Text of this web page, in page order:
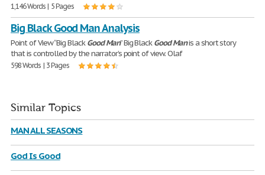
1,146 Words | 5 Pages
Big Black Good Man Analysis
Point of View “Big BlackGoodMan” Big BlackGood Manis a short story
that is controlled by the narrator’s point of view. Olaf
598 Words | 3 Pages
Similar Topics
MAN ALL SEASONS
God Is Good